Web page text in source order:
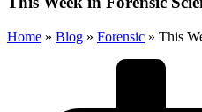
Home » Blog » Forensic » This